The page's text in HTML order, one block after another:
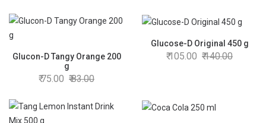
Glucon-D Tangy Orange 200
g
75.00 83.00
Glucose-D Original 450 g
105.00 140.00